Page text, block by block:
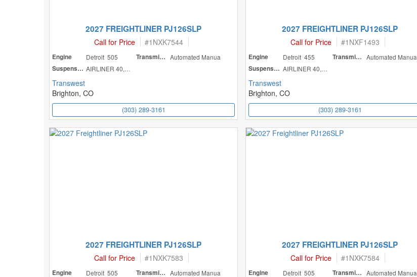
2027 FREIGHTLINER PJ126SLP
Call for Price #1NXK7544
Engine Detroit 505 Transmission Automated Manua
Suspension
AIRLINER 40,000
Transwest
Brighton, CO
(303) 289-3161
2027 FREIGHTLINER PJ126SLP
Call for Price #1NXF1493
Engine Detroit 455 Transmission
Automated Manua
Suspension
AIRLINER 40,000
Transwest
Brighton, CO
(303) 289-3161
2027 FREIGHTLINER PJ126SLP
Call for Price #1NXK7583
Engine Detroit 505 Transmission Automated Manua
2027 FREIGHTLINER PJ126SLP
Call for Price #1NXK7584
Engine Detroit 505 Transmission Automated Manua